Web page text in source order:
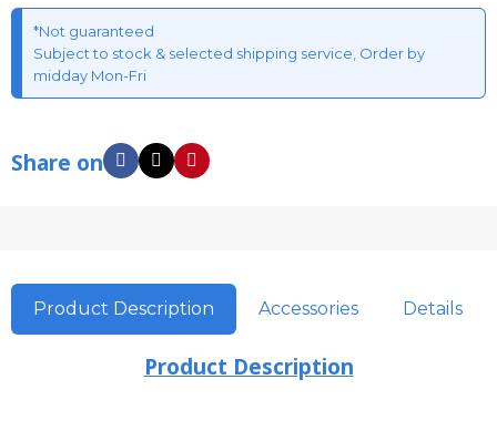
*Not guaranteed
Subject to stock & selected shipping service, Order by
midday Mon-Fri
Share on
Product Description Accessories Details
Product Description